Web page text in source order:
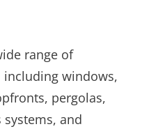
range of
windows,
pergolas,
and